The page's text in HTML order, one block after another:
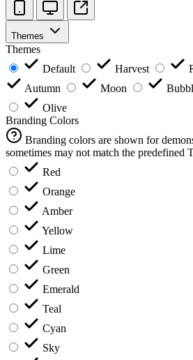
Themes
Themes
Default
Harvest
Autumn
Moon
Olive
Branding Colors
Branding colors are shown for
sometimes may not match the predefined
Red
Orange
Amber
Yellow
Lime
Green
Emerald
Teal
Cyan
Sky